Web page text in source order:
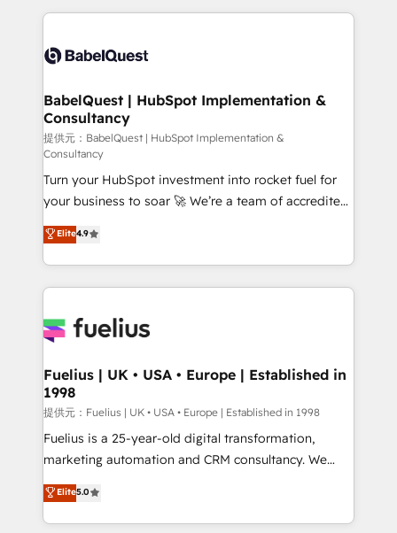
scalable retainers. Let’s make HubSpot your most
powerful growth engine. Built to convert, scale, and
and team training • CRM migration: Salesforce,
Custom API integrations A little about us... • Boutique
for Sales Hub, Marketing Hub, Service Hub, Data
Hub and Website (CMS) • ISO/IEC 27001:2022, ISO
9001:2015 and now... ISO 42001: 2023 certified •
Exclusive AI 'GuardHub' governance framework,
based on ISO 42001 - helping you 'organise
complexity' 𝗥𝗲𝗮𝗱𝘆 𝗳𝗼𝗿 𝘁𝗵𝗲 𝗻𝗲𝘅𝘁 𝘀𝘁𝗲𝗽? Click the
👈 '𝗖𝗼𝗻𝘁𝗮𝗰𝘁 𝗯𝘂𝘀𝗶𝗻𝗲𝘀𝘀' button to get in touch
(𝘸𝘦'𝘳𝘦 𝘴𝘶𝘱𝘦𝘳 𝘳𝘦𝘴𝘱𝘰𝘯𝘴𝘪𝘷𝘦)
BabelQuest | HubSpot Implementation &
Consultancy
提供元：BabelQuest | HubSpot Implementation &
Consultancy
Turn your HubSpot investment into rocket fuel for
your business to soar 🚀 We’re a team of accredited
HubSpot experts ready to help you. We can
implement the platform into complex business
environments, optimise what you've got and make
sure you can actually use it, build your website in
for you and execute it on HubSpot. We are on the
framework, meaning we've been accredited by
HubSpot and vetted by the CCS, which means we
can support public sector companies as well the
other ones listed in our profile. Our services: -
HubSpot implementation - HubSpot CMS website
is there for you to: - Grow revenue, and run your
business more efficiently - Build stronger
Elite4.9
Fuelius | UK • USA • Europe | Established in
1998
提供元：Fuelius | UK • USA • Europe | Established in 1998
Fuelius is a 25-year-old digital transformation,
marketing automation and CRM consultancy. We
enable mid-market and enterprise clients to
maximise their return from digital and fuel their
growth. We modernise platforms, streamline
Elite5.0